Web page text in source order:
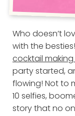
Who doesn’t
with the
cocktail making
party started,
flowing! Not to
10 selfies,
story that no